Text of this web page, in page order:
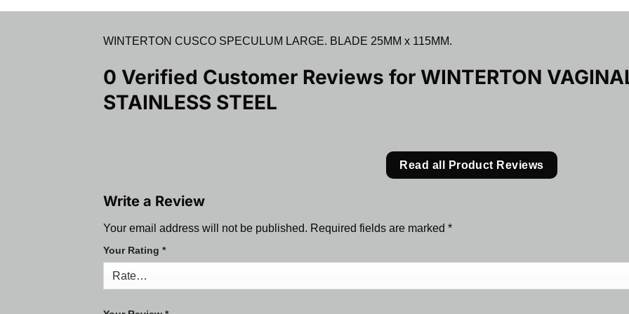
WINTERTON CUSCO SPECULUM LARGE. BLADE 25MM x 115MM.
0 Verified Customer Reviews for WINTERTON
STAINLESS STEEL
Read all Product Reviews
Write a Review
Your email address will not be published. Required fields are marked *
Your Rating *